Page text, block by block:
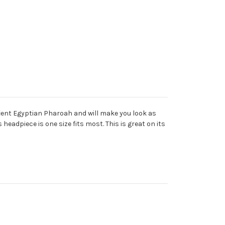
Egyptian Pharoah and will make you look as
is one size fits most. This is great on its